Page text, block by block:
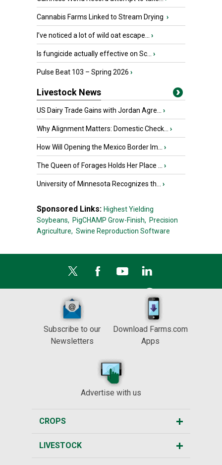
Cannabis Farms Linked to Stream Drying ›
I’ve noticed a lot of wild oat escape... ›
Is fungicide actually effective on Sc... ›
Pulse Beat 103 – Spring 2026 ›
Livestock News
US Dairy Trade Gains with Jordan Agre... ›
Why Alignment Matters: Domestic Check... ›
How Will Opening the Mexico Border Im... ›
The Queen of Forages Holds Her Place ... ›
University of Minnesota Recognizes th... ›
Sponsored Links: Highest Yielding
Soybeans, PigCHAMP Grow-Finish, Precision
Agriculture, Swine Reproduction Software
Subscribe to our
Newsletters
Download Farms.com
Apps
Advertise with us
CROPS
LIVESTOCK